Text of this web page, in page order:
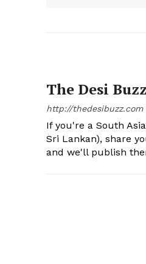
The Desi Buzz
http://thedesibuzz.com
If you're a South
Sri Lankan), share
and we'll publish